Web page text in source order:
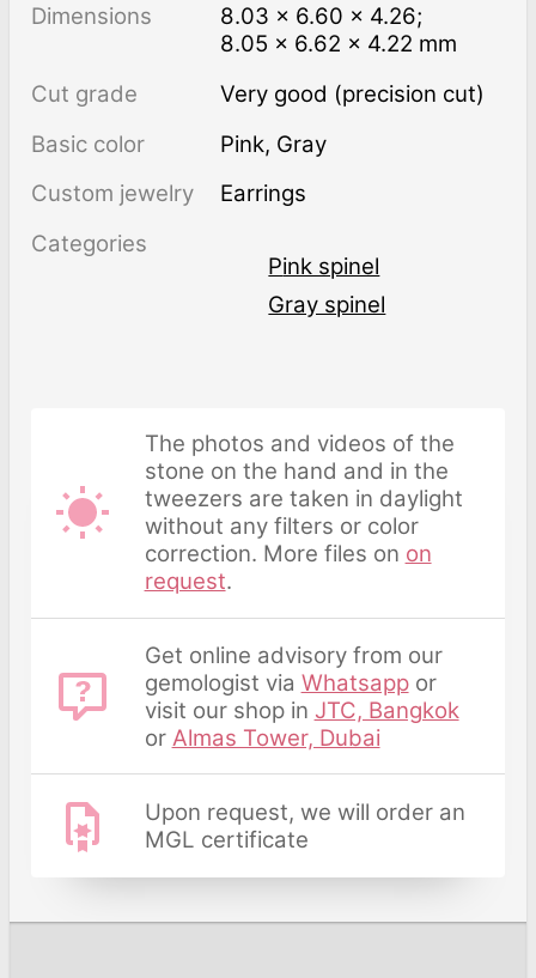
Dimensions
8.03 × 6.60 × 4.26;
8.05 × 6.62 × 4.22 mm
Cut grade
Very good (precision cut)
Basic color
Pink, Gray
Custom jewelry
Earrings
Categories
Pink spinel
Gray spinel
The photos and videos of the
stone on the hand and in the
tweezers are taken in daylight
without any filters or color
correction. More files on on
request.
Get online advisory from our
gemologist via Whatsappor
visit our shop in JTC, Bangkok
or Almas Tower, Dubai
Upon request, we will order an
MGL certificate